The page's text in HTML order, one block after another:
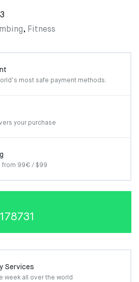
, Fitness
most safe payment methods.
your purchase
from 99€ / $99
Services
week all over the world